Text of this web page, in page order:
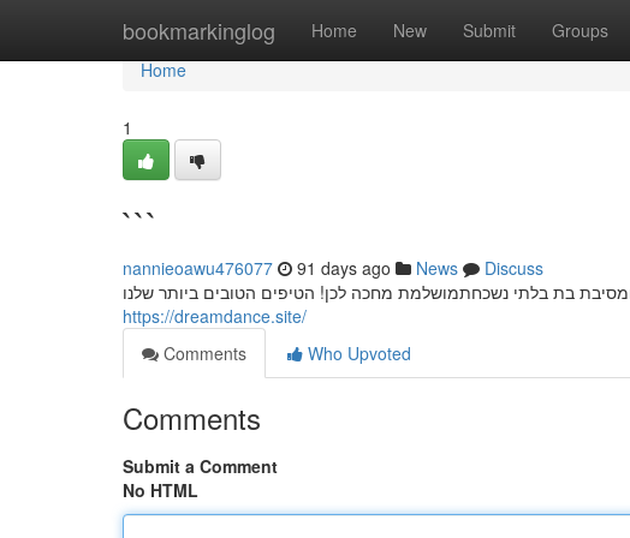
bookmarkinglog Home New Submit Groups
Home
Home
1
```
nannieoawu476077 91 days ago News
Discuss
בת בלתי נשכחתמושלמת מחכה לכן! הטיפים הטובים ביותר שלנו
https://dreamdance.site/
Comments
Who Upvoted
Comments
Submit a Comment
No HTML